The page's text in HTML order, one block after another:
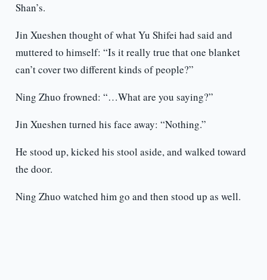
Shan’s.
Jin Xueshen thought of what Yu Shifei had said and
muttered to himself: “Is it really true that one blanket
can’t cover two different kinds of people?”
Ning Zhuo frowned: “…What are you saying?”
Jin Xueshen turned his face away: “Nothing.”
He stood up, kicked his stool aside, and walked toward
the door.
Ning Zhuo watched him go and then stood up as well.